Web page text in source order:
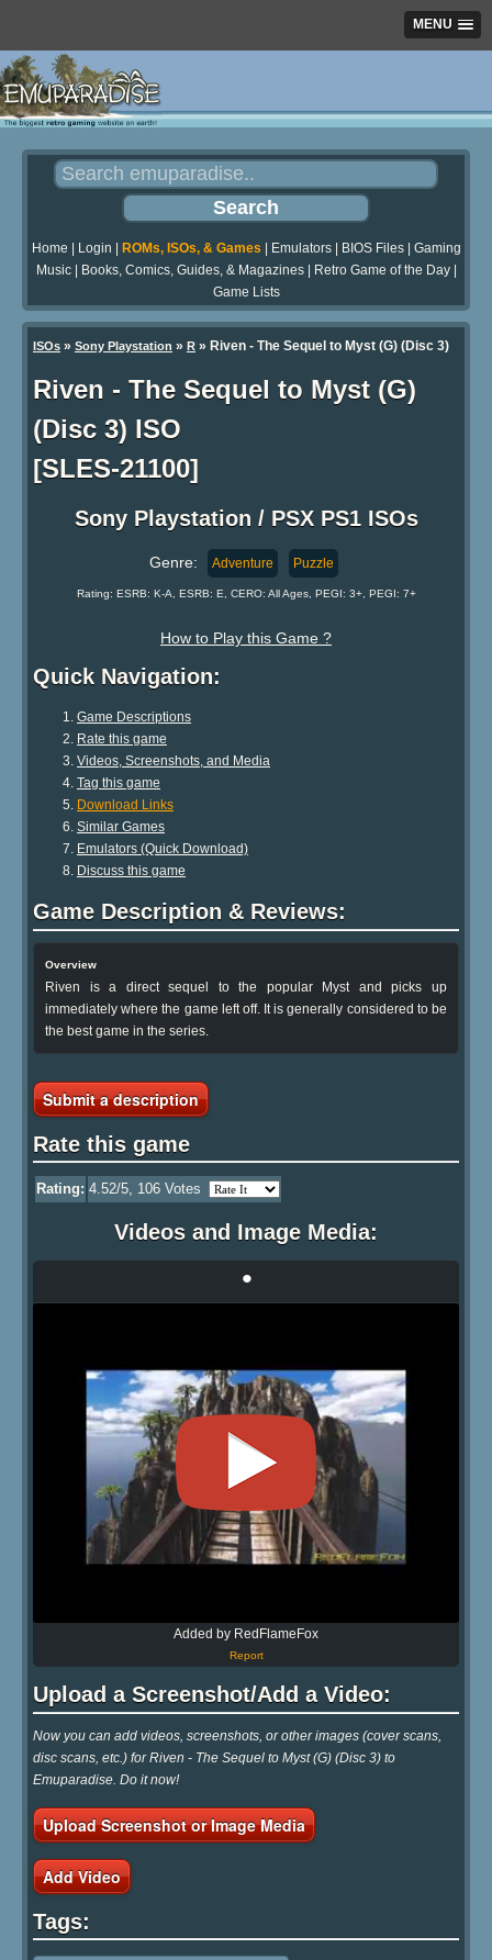
MENU
Home Login ROMs, ISOs, & Games Emulators| BIOS Files| Gaming
Music| Books, Comics, Guides, & Magazines| Retro Game of the Day|
Game Lists
ISOs » Sony Playstation » R » Riven - The Sequel to Myst (G) (Disc 3)
Riven - The Sequel to Myst (G)
(Disc 3) ISO
[SLES-21100]
Sony Playstation / PSX PS1 ISOs
Genre: Adventure Puzzle
Rating: ESRB: K-A, ESRB: E, CERO: All Ages, PEGI: 3+, PEGI: 7+
How to Play this Game ?
Quick Navigation:
Game Descriptions
Rate this game
Videos, Screenshots, and Media
Tag this game
Download Links
Similar Games
Emulators (Quick Download)
Discuss this game
Game Description & Reviews:
Overview
Riven is a direct sequel to the popular Myst and picks up
immediately where the game left off. It is generally considered to be
the best game in the series.
Submit a description
Rate this game
Rating: 4.52/5, 106 Votes
Videos and Image Media:
•
Added by RedFlameFox
Report
Upload a Screenshot/Add a Video:
Now you can add videos, screenshots, or other images (cover scans,
disc scans, etc.) for Riven - The Sequel to Myst (G) (Disc 3) to
Emuparadise. Do it now!
Upload Screenshot or Image Media
Add Video
Tags: